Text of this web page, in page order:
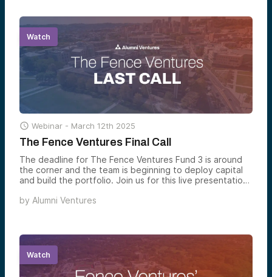
Watch
 Webinar - March 12th 2025
The Fence Ventures Final Call
The deadline for The Fence Ventures Fund 3 is around
the corner and the team is beginning to deploy capital
and build the portfolio. Join us for this live presentation
Fence Ventures and explains how the team constructs a
by Alumni Ventures
Watch